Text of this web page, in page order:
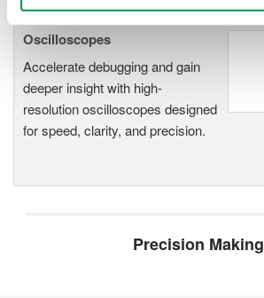
Oscilloscopes
Accelerate debugging and gain
deeper insight with high-
resolution oscilloscopes designed
for speed, clarity, and precision.
Precision Making